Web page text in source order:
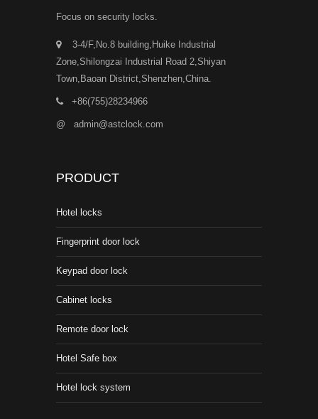
Focus on security locks.
3-4/F,No.8 building,Huike Industrial
Zone,Shilongzai Industrial Road 2,Shiyan
Town,Baoan District,Shenzhen,China.
+86(755)28234966
@ admin@astclock.com
PRODUCT
Hotel locks
Fingerprint door lock
Keypad door lock
Cabinet locks
Remote door lock
Hotel Safe box
Hotel lock system